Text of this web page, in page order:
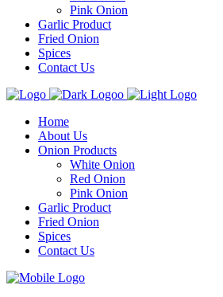
Pink Onion
Garlic Product
Fried Onion
Spices
Contact Us
Home
About Us
Onion Products
White Onion
Red Onion
Pink Onion
Garlic Product
Fried Onion
Spices
Contact Us